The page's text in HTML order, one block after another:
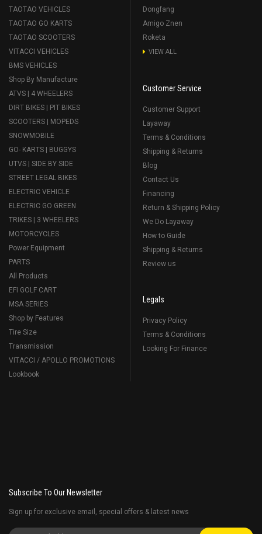
TAOTAO VEHICLES
TAOTAO GO KARTS
TAOTAO SCOOTERS
VITACCI VEHICLES
BMS VEHICLES
Shop By Manufacture
ATVS | 4 WHEELERS
DIRT BIKES | PIT BIKES
SCOOTERS | MOPEDS
SNOWMOBILE
GO- KARTS | BUGGYS
UTVS | SIDE BY SIDE
STREET LEGAL BIKES
ELECTRIC VEHICLE
ELECTRIC GO GREEN
TRIKES | 3 WHEELERS
MOTORCYCLES
Power Equipment
PARTS
All Products
EFI GOLF CART
MSA SERIES
Shop by Features
Tire Size
Transmission
VITACCI / APOLLO PROMOTIONS
Lookbook
Dongfang
Amigo Znen
Roketa
VIEW ALL
Customer Service
Customer Support
Layaway
Terms & Conditions
Shipping & Returns
Blog
Contact Us
Financing
Return & Shipping Policy
We Do Layaway
How to Guide
Shipping & Returns
Review us
Legals
Privacy Policy
Terms & Conditions
Looking For Finance
Subscribe To Our Newsletter
Sign up for exclusive email, special offers & latest news